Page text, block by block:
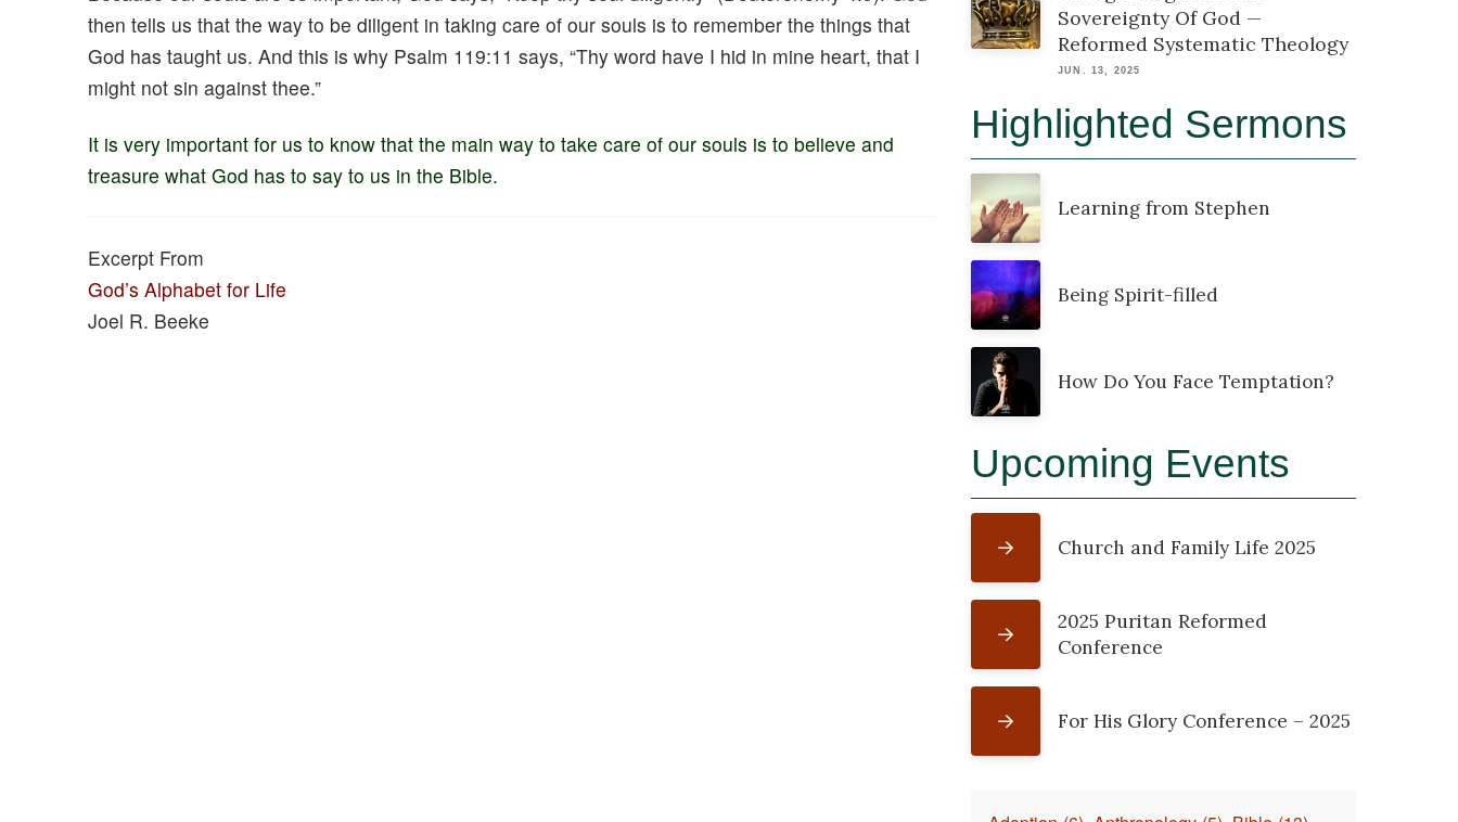
then tells us that the way to be diligent in taking care of our souls is to remember the things that
God has taught us. And this is why Psalm 119:11 says, “Thy word have I hid in mine heart, that I
might not sin against thee.”
It is very important for us to know that the main way to take care of our souls is to believe and
treasure what God has to say to us in the Bible.
Excerpt From
God’s Alphabet for Life
Joel R. Beeke
Sovereignty Of God —
Reformed Systematic Theology
JUN. 13, 2025
Highlighted Sermons
Learning from Stephen
Being Spirit-filled
How Do You Face Temptation?
Upcoming Events
Church and Family Life 2025
2025 Puritan Reformed
Conference
For His Glory Conference – 2025